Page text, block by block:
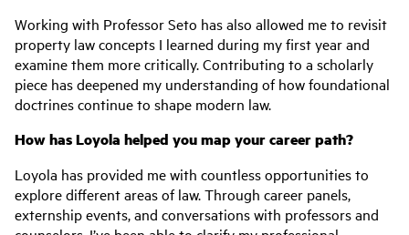
Working with Professor Seto has also allowed me to revisit
property law concepts I learned during my first year and
examine them more critically. Contributing to a scholarly
piece has deepened my understanding of how foundational
doctrines continue to shape modern law.
How has Loyola helped you map your career path?
Loyola has provided me with countless opportunities to
explore different areas of law. Through career panels,
externship events, and conversations with professors and